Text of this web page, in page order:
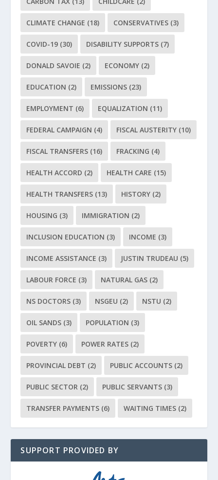
CLIMATE CHANGE (18) CONSERVATIVES (3)
COVID-19 (30) DISABILITY SUPPORTS (7)
DONALD SAVOIE (2) ECONOMY (2)
EDUCATION (2) EMISSIONS (23)
EMPLOYMENT (6) EQUALIZATION (11)
FEDERAL CAMPAIGN (4) FISCAL AUSTERITY (10)
FISCAL TRANSFERS (16) FRACKING (4)
HEALTH ACCORD (2) HEALTH CARE (15)
HEALTH TRANSFERS (13) HISTORY (2)
HOUSING (3) IMMIGRATION (2)
INCLUSION EDUCATION (3) INCOME (3)
INCOME ASSISTANCE (3) JUSTIN TRUDEAU (5)
LABOUR FORCE (3) NATURAL GAS (2)
NS DOCTORS (3) NSGEU (2) NSTU (2)
OIL SANDS (3) POPULATION (3)
POVERTY (6) POWER RATES (2)
PROVINCIAL DEBT (2) PUBLIC ACCOUNTS (2)
PUBLIC SECTOR (2) PUBLIC SERVANTS (3)
TRANSFER PAYMENTS (6) WAITING TIMES (2)
SUPPORT PROVIDED BY